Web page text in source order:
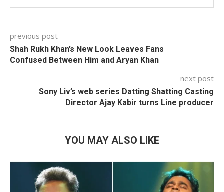
previous post
Shah Rukh Khan’s New Look Leaves Fans
Confused Between Him and Aryan Khan
next post
Sony Liv’s web series Datting Shatting Casting
Director Ajay Kabir turns Line producer
YOU MAY ALSO LIKE